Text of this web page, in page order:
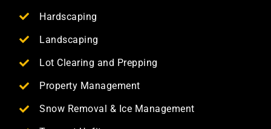
Hardscaping
Landscaping
Lot Clearing and Prepping
Property Management
Snow Removal & Ice Management